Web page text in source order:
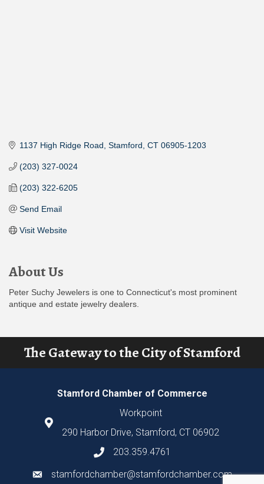
1137 High Ridge Road Stamford CT 06905-1203
(203) 327-0024
(203) 322-6205
Send Email
Visit Website
About Us
Peter Suchy Jewelers is one to Connecticut's most prominent
antique and estate jewelry dealers.
The Gateway to the City of Stamford
Stamford Chamber of Commerce
Workpoint
290 Harbor Drive, Stamford, CT 06902
203.359.4761
stamfordchamber@stamfordchamber.com